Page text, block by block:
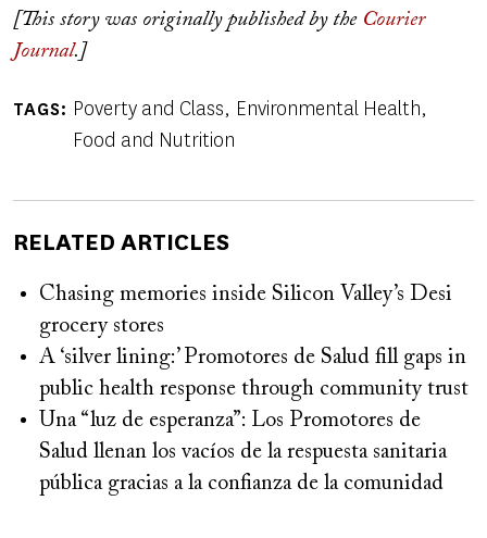
[This story was originally published by the Courier
Journal.]
TAGS Poverty and Class Environmental Health
Food and Nutrition
RELATED ARTICLES
Chasing memories inside Silicon Valley’s Desi
grocery stores
A ‘silver lining:’ Promotores de Salud fill gaps in
public health response through community trust
Una “luz de esperanza”: Los Promotores de
Salud llenan los vacíos de la respuesta sanitaria
pública gracias a la confianza de la comunidad